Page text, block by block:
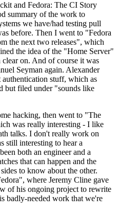
and Fedora: The CI Story
summary of the work to
we have/had testing pull
before. Then I went to "Fedora
the next two releases", which
the idea of the "Home Server"
on. And of course it was
Seyman again. Alexander
stuff, which as
but filed under "sounds like
hacking, then went to "The
was really interesting - I like
talks. I don't really work on
still interesting to hear a
both an engineer and a
that can happen and the
to know about the other.
where Jeremy Cline gave
of his ongoing project to rewrite
badly-needed work that we're